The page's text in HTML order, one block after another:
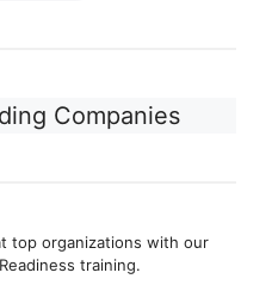
Companies
top organizations with our
training.